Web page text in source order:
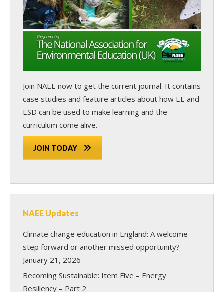
Join NAEE now to get the current journal. It contains
case studies and feature articles about how EE and
ESD can be used to make learning and the
curriculum come alive.
JOIN TODAY
NAEE Updates
Climate change education in England: A welcome
step forward or another missed opportunity?
January 21, 2026
Becoming Sustainable: Item Five – Energy
Resiliency – Part 2